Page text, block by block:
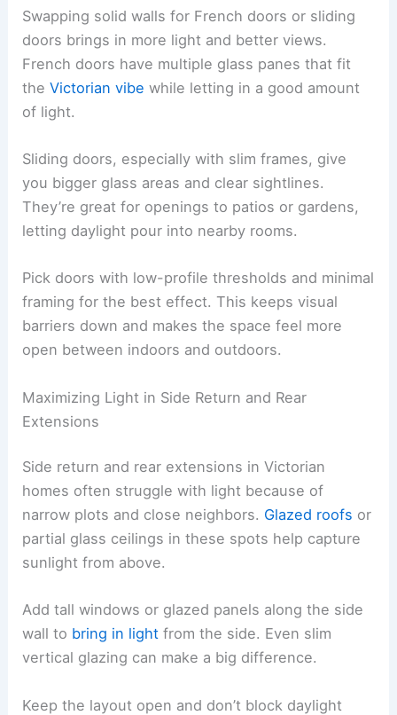
Swapping solid walls for French doors or sliding
doors brings in more light and better views.
French doors have multiple glass panes that fit
theVictorian vibe while letting in a good amount
of light.
Sliding doors, especially with slim frames, give
you bigger glass areas and clear sightlines.
They’re great for openings to patios or gardens,
letting daylight pour into nearby rooms.
Pick doors with low-profile thresholds and minimal
framing for the best effect. This keeps visual
barriers down and makes the space feel more
open between indoors and outdoors.
Maximizing Light in Side Return and Rear
Extensions
Side return and rear extensions in Victorian
homes often struggle with light because of
narrow plots and close neighbors. Glazed roofs or
partial glass ceilings in these spots help capture
sunlight from above.
Add tall windows or glazed panels along the side
wall to bring in light from the side. Even slim
vertical glazing can make a big difference.
Keep the layout open and don’t block daylight